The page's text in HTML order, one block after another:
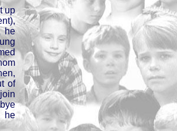
up
he
of
he